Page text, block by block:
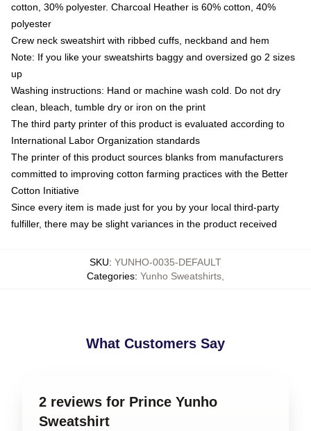
cotton, 30% polyester. Charcoal Heather is 60% cotton, 40%
polyester
Crew neck sweatshirt with ribbed cuffs, neckband and hem
Note: If you like your sweatshirts baggy and oversized go 2 sizes
up
Washing instructions: Hand or machine wash cold. Do not dry
clean, bleach, tumble dry or iron on the print
The third party printer of this product is evaluated according to
International Labor Organization standards
The printer of this product sources blanks from manufacturers
committed to improving cotton farming practices with the Better
Cotton Initiative
Since every item is made just for you by your local third-party
fulfiller, there may be slight variances in the product received
SKU: YUNHO-0035-DEFAULT
Categories: Yunho Sweatshirts
What Customers Say
2 reviews for Prince Yunho
Sweatshirt